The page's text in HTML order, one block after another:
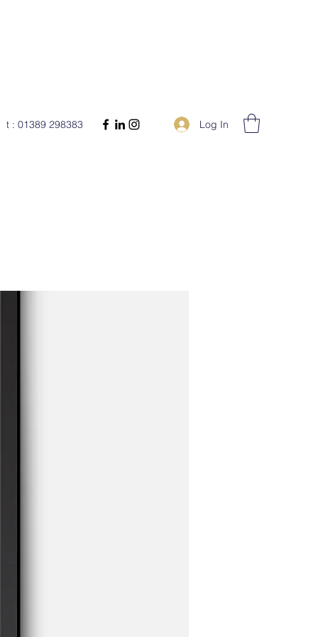
t : 01389 298383 Log In